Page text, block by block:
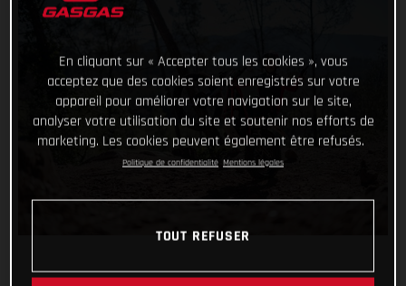
En cliquant sur « Accepter tous les cookies », vous
acceptez que des cookies soient enregistrés sur votre
appareil pour améliorer votre navigation sur le site,
analyser votre utilisation du site et soutenir nos efforts de
marketing. Les cookies peuvent également être refusés.
Politique de confidentialité Mentions légales
TOUT REFUSER